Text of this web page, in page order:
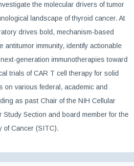
the molecular drivers of tumor
landscape of thyroid cancer. At
drives bold, mechanism-based
antitumor immunity, identify actionable
generation immunotherapies toward
trials of CAR T cell therapy for solid
on various federal, academic and
as past Chair of the NIH Cellular
Study Section and board member for the
of Cancer (SITC).